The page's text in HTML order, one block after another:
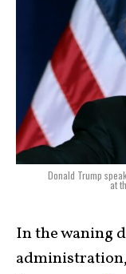
Donald Trump
at
In the waning